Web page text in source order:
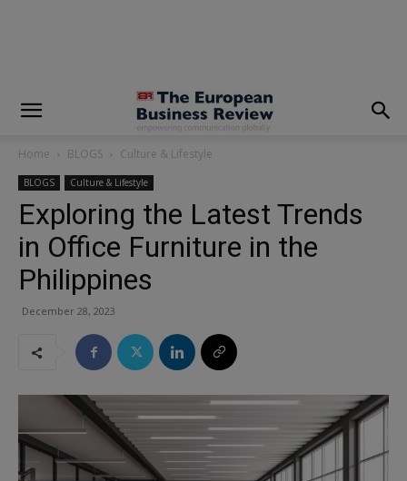
Home BLOGS Culture & Lifestyle
BLOGS Culture & Lifestyle
Exploring the Latest Trends
in Office Furniture in the
Philippines
December 28, 2023